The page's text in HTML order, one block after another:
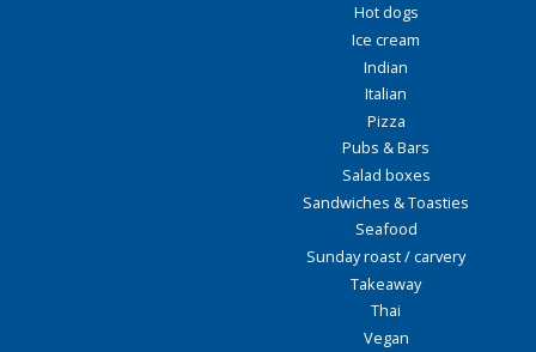
Hot dogs
Ice cream
Indian
Italian
Pizza
Pubs & Bars
Salad boxes
Sandwiches & Toasties
Seafood
Sunday roast / carvery
Takeaway
Thai
Vegan